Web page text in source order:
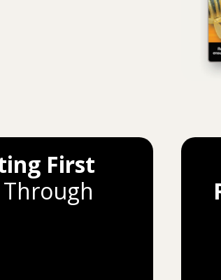
First